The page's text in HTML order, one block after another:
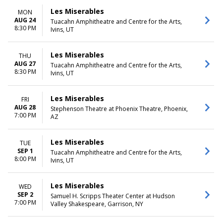
MON
AUG 24
8:30 PM
Les Miserables
Tuacahn Amphitheatre and Centre for the Arts,
Ivins, UT
THU
AUG 27
8:30 PM
Les Miserables
Tuacahn Amphitheatre and Centre for the Arts,
Ivins, UT
FRI
AUG 28
7:00 PM
Les Miserables
Stephenson Theatre at Phoenix Theatre, Phoenix,
AZ
TUE
SEP 1
8:00 PM
Les Miserables
Tuacahn Amphitheatre and Centre for the Arts,
Ivins, UT
WED
SEP 2
7:00 PM
Les Miserables
Samuel H. Scripps Theater Center at Hudson
Valley Shakespeare, Garrison, NY